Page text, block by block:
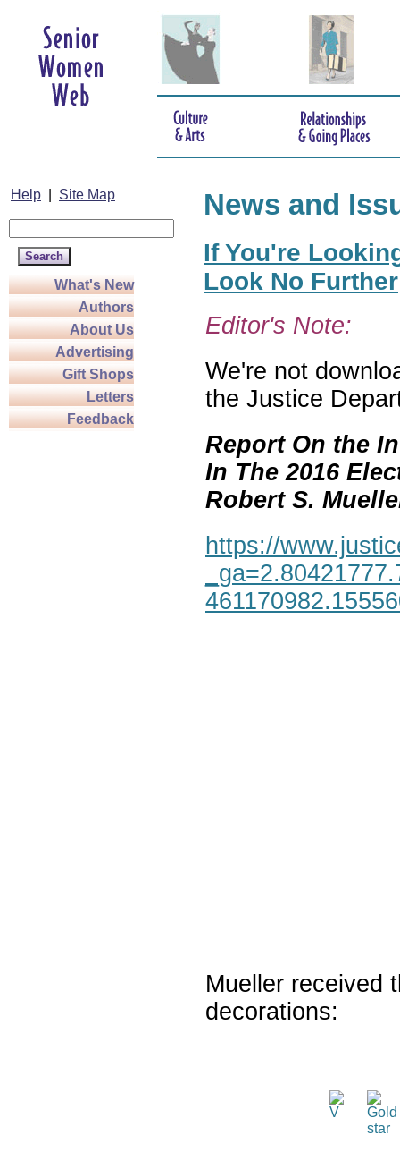
Help Site Map
What's New
Authors
About Us
Advertising
Gift Shops
Letters
Feedback
News and
If You're
Look No Further
Editor's Note:
We're not
the Justice
Report On the
In The 2016
Robert S.
https://
Mueller received
decorations: